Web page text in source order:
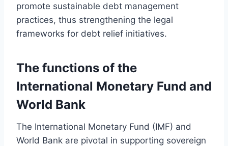
promote sustainable debt management
practices, thus strengthening the legal
frameworks for debt relief initiatives.
The functions of the
International Monetary Fund and
World Bank
The International Monetary Fund (IMF) and
World Bank are pivotal in supporting sovereign